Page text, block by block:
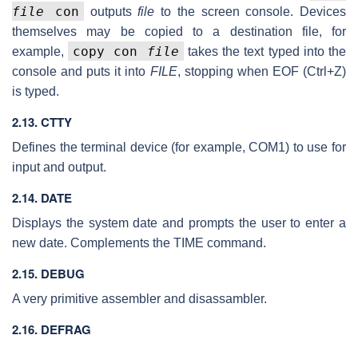
file con outputsfile to the screen console. Devices
themselves may be copied to a destination file, for
example,
copy con file
takes the text typed into the
console and puts it into FILE, stopping when EOF (Ctrl+Z)
is typed.
2.13. CTTY
Defines the terminal device (for example, COM1) to use for
input and output.
2.14. DATE
Displays the system date and prompts the user to enter a
new date. Complements the TIME command.
2.15. DEBUG
A very primitive assembler and disassambler.
2.16. DEFRAG